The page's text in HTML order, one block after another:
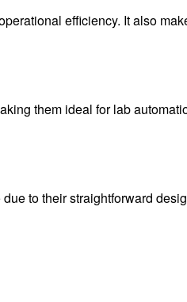
efficiency. It also
them ideal for lab
to their straightforward